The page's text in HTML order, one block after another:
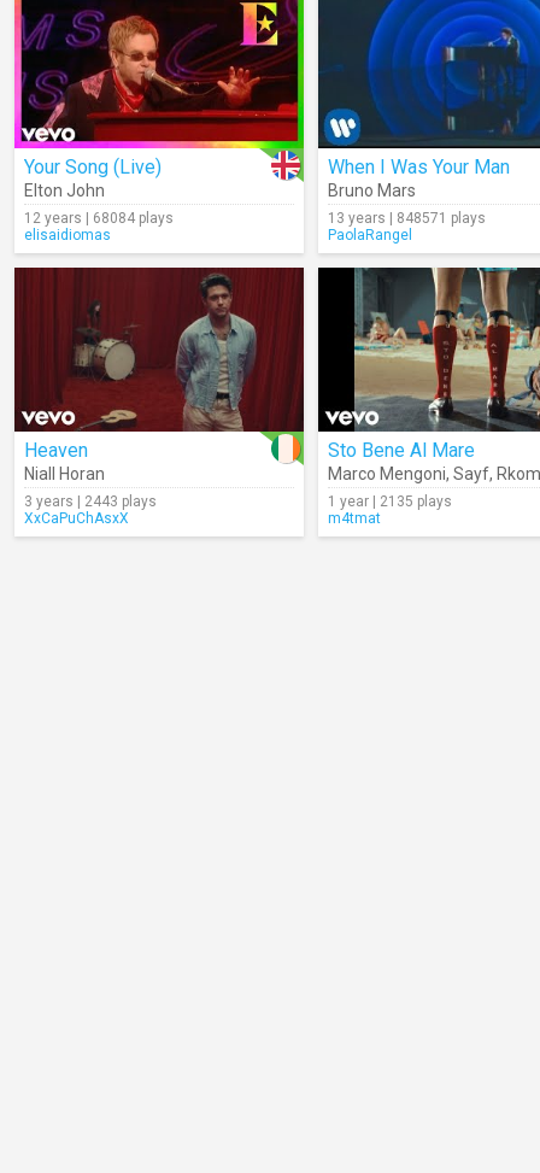
Your Song (Live)
Elton John
12 years | 68084 plays
elisaidiomas
When I Was Your Man
Bruno Mars
13 years | 848571 plays
PaolaRangel
Heaven
Niall Horan
3 years | 2443 plays
XxCaPuChAsxX
Sto Bene Al Mare
Marco Mengoni, Sayf,
1 year | 2135 plays
m4tmat